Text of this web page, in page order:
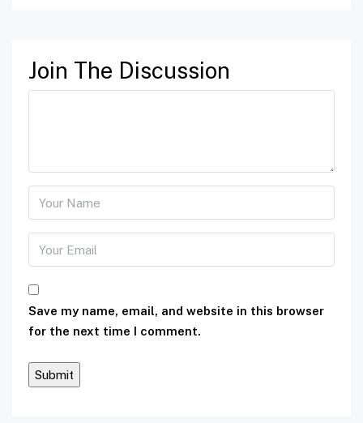
Join The Discussion
Save my name, email, and website in this browser
for the next time I comment.